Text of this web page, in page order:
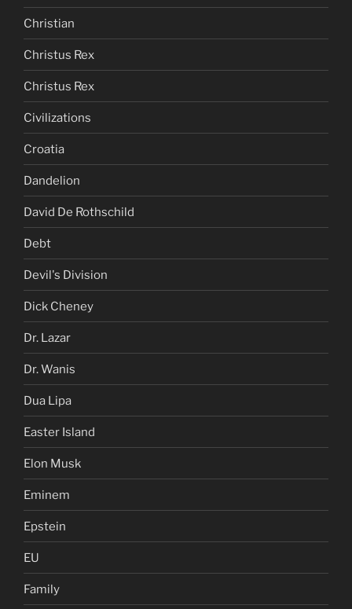
Christian
Christus Rex
Christus Rex
Civilizations
Croatia
Dandelion
David De Rothschild
Debt
Devil's Division
Dick Cheney
Dr. Lazar
Dr. Wanis
Dua Lipa
Easter Island
Elon Musk
Eminem
Epstein
EU
Family